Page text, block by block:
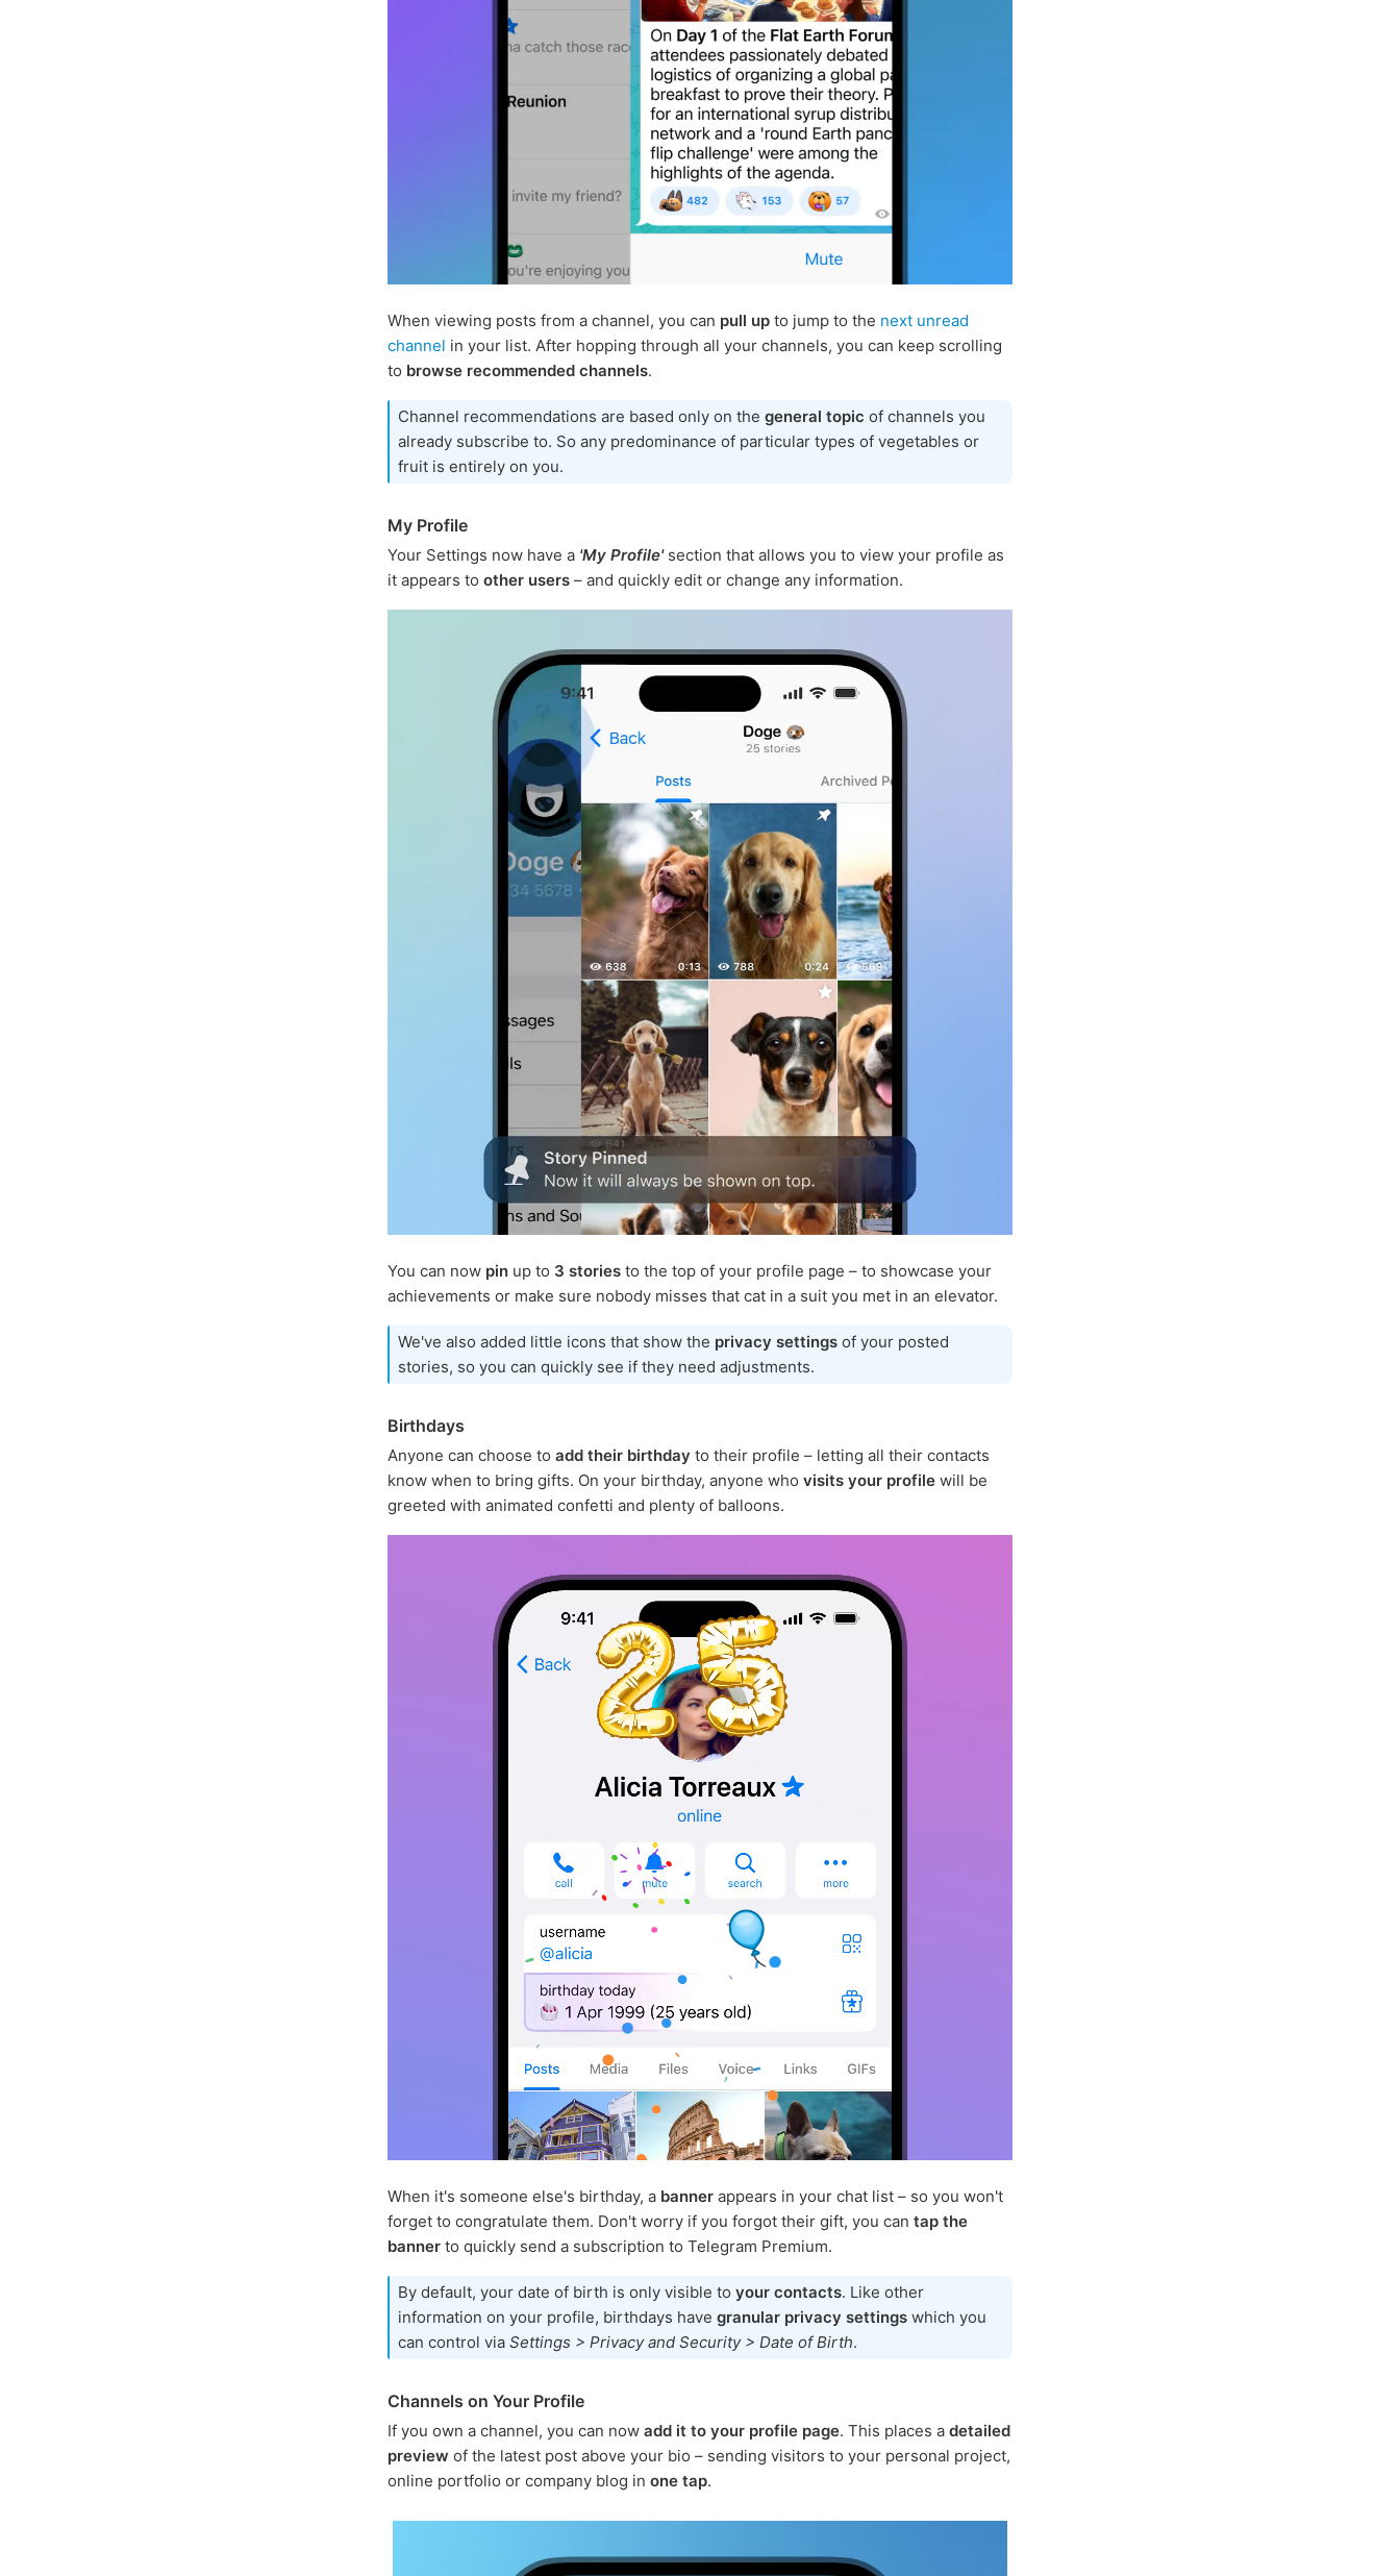
When viewing posts from a channel, you can pull up to jump to the next unread
channel in your list. After hopping through all your channels, you can keep scrolling
to browse recommended channels.
Channel recommendations are based only on the general topic of channels you
already subscribe to. So any predominance of particular types of vegetables or
fruit is entirely on you.
My Profile
Your Settings now have a 'My Profile'section that allows you to view your profile as
it appears to other users – and quickly edit or change any information.
You can now pin up to 3 stories to the top of your profile page – to showcase your
achievements or make sure nobody misses that cat in a suit you met in an elevator.
We've also added little icons that show the privacy settings of your posted
stories, so you can quickly see if they need adjustments.
Birthdays
Anyone can choose to add their birthday to their profile – letting all their contacts
know when to bring gifts. On your birthday, anyone who visits your profile will be
greeted with animated confetti and plenty of balloons.
When it's someone else's birthday, a banner appears in your chat list – so you won't
forget to congratulate them. Don't worry if you forgot their gift, you can tap the
banner to quickly send a subscription to Telegram Premium.
By default, your date of birth is only visible to your contacts. Like other
information on your profile, birthdays have granular privacy settings which you
can control via Settings > Privacy and Security > Date of Birth.
Channels on Your Profile
If you own a channel, you can now add it to your profile page. This places a detailed
preview of the latest post above your bio – sending visitors to your personal project,
online portfolio or company blog in one tap.